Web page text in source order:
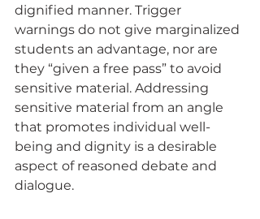
dignified manner. Trigger
warnings do not give marginalized
students an advantage, nor are
they “given a free pass” to avoid
sensitive material. Addressing
sensitive material from an angle
that promotes individual well-
being and dignity is a desirable
aspect of reasoned debate and
dialogue.